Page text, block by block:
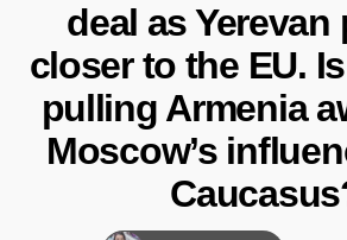
deal as Yerevan
closer to the EU.
pulling Armenia
Moscow’s